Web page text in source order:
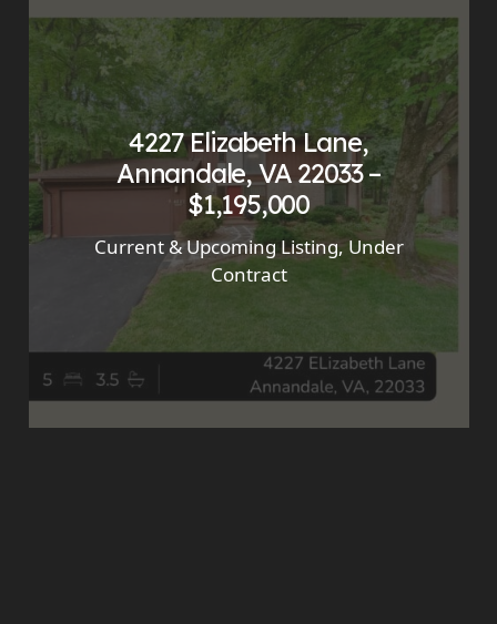
4227 Elizabeth Lane,
Annandale, VA 22033 –
$1,195,000
Current & Upcoming Listing, Under
Contract